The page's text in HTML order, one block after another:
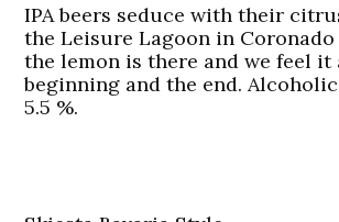
IPA beers seduce with their
the Leisure Lagoon in Coronado
the lemon is there and we feel it
beginning and the end.
5.5 %.